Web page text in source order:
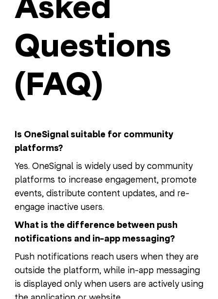
Questions
(FAQ)
Is OneSignal suitable for community
platforms?
Yes. OneSignal is widely used by community
platforms to increase engagement, promote
events, distribute content updates, and re-
engage inactive users.
What is the difference between push
notifications and in-app messaging?
Push notifications reach users when they are
outside the platform, while in-app messaging
is displayed only when users are actively using